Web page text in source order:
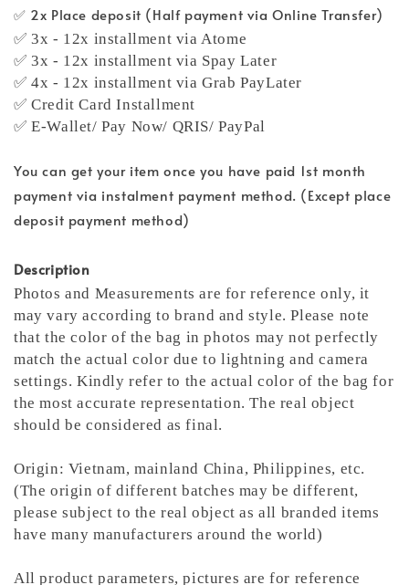
✅ 2x Place deposit (Half payment via Online Transfer)
✅ 3x - 12x installment via Atome
✅ 3x - 12x installment via Spay Later
✅ 4x - 12x installment via Grab PayLater
✅ Credit Card Installment
✅ E-Wallet/ Pay Now/ QRIS/ PayPal
You can get your item once you have paid 1st month
payment via instalment payment method. (Except place
deposit payment method)
Description
Photos and Measurements are for reference only, it
may vary according to brand and style. Please note
that the color of the bag in photos may not perfectly
match the actual color due to lightning and camera
settings. Kindly refer to the actual color of the bag for
the most accurate representation.The real object
should be considered as final.
Origin: Vietnam, mainland China, Philippines, etc.
(The origin of different batches may be different,
please subject to the real object as all branded items
have many manufacturers around the world)
All product parameters, pictures are for reference